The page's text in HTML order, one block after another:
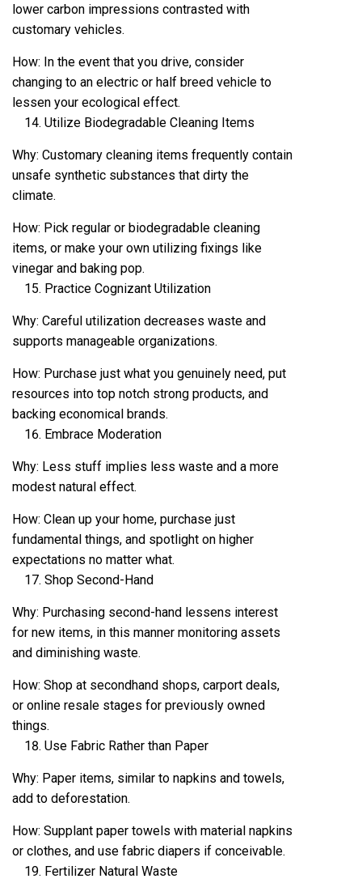
lower carbon impressions contrasted with
customary vehicles.
How: In the event that you drive, consider
changing to an electric or half breed vehicle to
lessen your ecological effect.
Utilize Biodegradable Cleaning Items
Why: Customary cleaning items frequently contain
unsafe synthetic substances that dirty the
climate.
How: Pick regular or biodegradable cleaning
items, or make your own utilizing fixings like
vinegar and baking pop.
Practice Cognizant Utilization
Why: Careful utilization decreases waste and
supports manageable organizations.
How: Purchase just what you genuinely need, put
resources into top notch strong products, and
backing economical brands.
Embrace Moderation
Why: Less stuff implies less waste and a more
modest natural effect.
How: Clean up your home, purchase just
fundamental things, and spotlight on higher
expectations no matter what.
Shop Second-Hand
Why: Purchasing second-hand lessens interest
for new items, in this manner monitoring assets
and diminishing waste.
How: Shop at secondhand shops, carport deals,
or online resale stages for previously owned
things.
Use Fabric Rather than Paper
Why: Paper items, similar to napkins and towels,
add to deforestation.
How: Supplant paper towels with material napkins
or clothes, and use fabric diapers if conceivable.
Fertilizer Natural Waste